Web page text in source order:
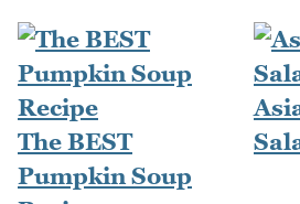
The BEST
Pumpkin Soup